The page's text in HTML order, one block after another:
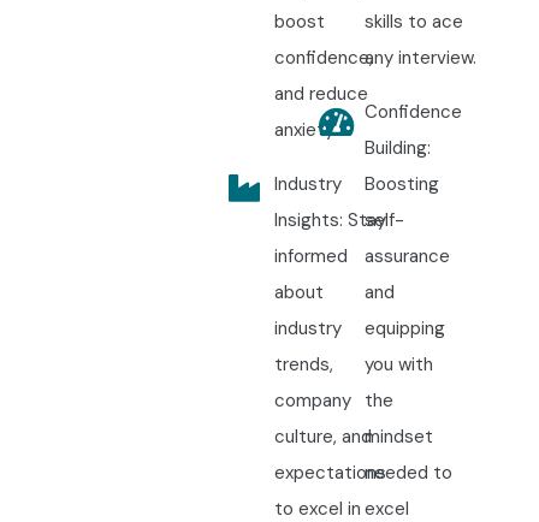
boost
confidence,
and reduce
anxiety.
Industry
Insights: Stay
informed
about
industry
trends,
company
culture, and
expectations
to excel in
skills to ace
any interview.
Confidence
Building:
Boosting
self-
assurance
and
equipping
you with
the
mindset
needed to
excel